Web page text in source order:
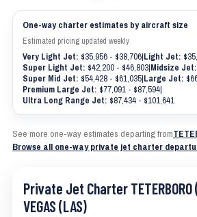
One-way charter estimates by aircraft size
Estimated pricing updated weekly
Very Light Jet: $35,956 - $38,706|Light Jet:
Super Light Jet: $42,200 - $46,803|Midsize Jet:
Super Mid Jet: $54,428 - $61,035|Large Jet:
Premium Large Jet: $77,091 - $87,594|
Ultra Long Range Jet: $87,434 - $101,641
See more one-way estimates departing from
Browse all one-way private jet charter
Private Jet Charter TETERBORO
VEGAS (LAS)